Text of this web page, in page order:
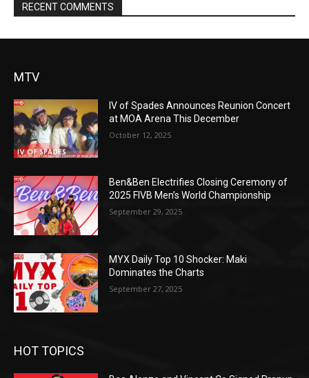
RECENT COMMENTS
MTV
IV of Spades Announces Reunion Concert
at MOA Arena This December
October 12, 2025
Ben&Ben Electrifies Closing Ceremony of
2025 FIVB Men’s World Championship
September 29, 2025
MYX Daily Top 10 Shocker: Maki
Dominates the Charts
September 27, 2025
HOT TOPICS